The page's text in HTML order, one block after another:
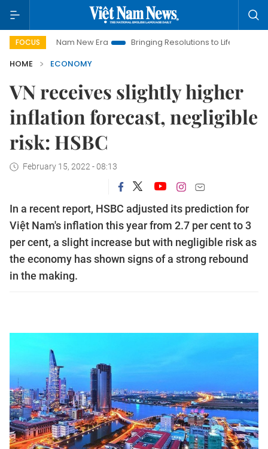
FOCUS
Nam New Era Bringing Resolutions to Life
Hanoi
HOME
ECONOMY
VN receives slightly higher
inflation forecast, negligible
risk: HSBC
February 15, 2022 - 08:13
In a recent report, HSBC adjusted its prediction for
Việt Nam's inflation this year from 2.7 per cent to 3
per cent, a slight increase but with negligible risk as
the economy has shown signs of a strong rebound
in the making.